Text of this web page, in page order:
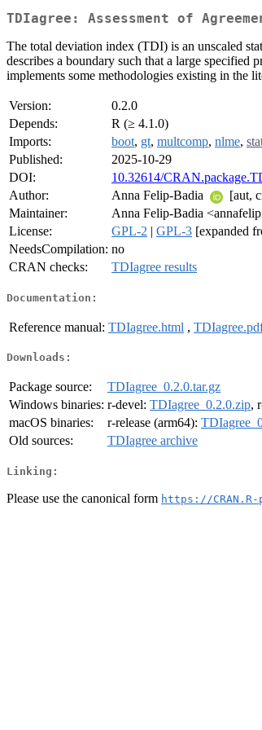
TDIagree: Assessment of
The total deviation index (TDI) is an unscaled
describes a boundary such that a large
implements some methodologies existing in the
Version:
0.2.0
Depends:
R (≥ 4.1.0)
Imports:
boot, gt, multcomp, nlme,
Published:
2025-10-29
DOI:
10.32614/
Author:
Anna Felip-Badia [aut,
Maintainer:
Anna Felip-Badia
License:
GPL-2 | GPL-3 [expanded
NeedsCompilation: no
CRAN checks:
TDIagree results
Documentation:
Reference manual: TDIagree.html ,
Downloads:
Package source:
TDIagree_0.2.0.tar.gz
Windows binaries: r-devel: TDIagree_0.2.0.zip,
macOS binaries:
r-release (arm64):
Old sources:
TDIagree archive
Linking:
Please use the canonical form https://